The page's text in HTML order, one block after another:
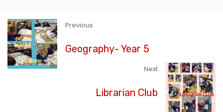
Previous
Geography- Year 5
Next
Librarian Club